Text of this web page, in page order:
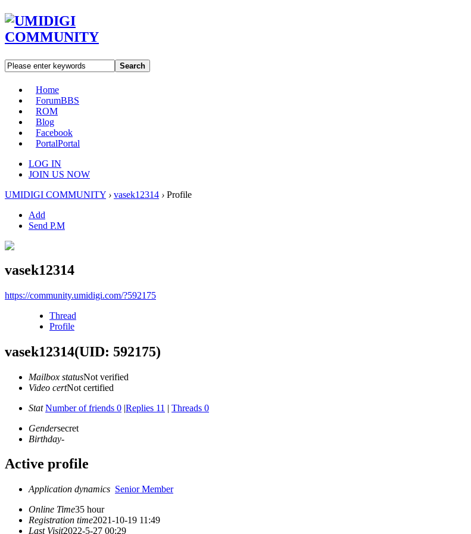
Search
Home
ForumBBS
ROM
Blog
Facebook
PortalPortal
LOG IN
JOIN US NOW
UMIDIGI COMMUNITY › vasek12314 › Profile
Add
Send P.M
vasek12314
https://community.umidigi.com/?592175
Thread
Profile
vasek12314(UID: 592175)
Mailbox statusNot verified
Video certNot certified
Stat Number of friends 0 |Replies 11 | Threads 0
Gendersecret
Birthday-
Active profile
Application dynamics Senior Member
Online Time35 hour
Registration time2021-10-19 11:49
Last Visit2022-5-27 00:29